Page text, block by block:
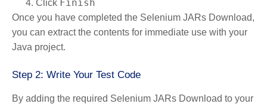
Click Finish
Once you have completed the Selenium JARs Download,
you can extract the contents for immediate use with your
Java project.
Step 2: Write Your Test Code
By adding the required Selenium JARs Download to your